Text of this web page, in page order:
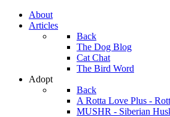
About
Articles
Back
The Dog Blog
Cat Chat
The Bird Word
Adopt
Back
A Rotta Love Plus -
MUSHR - Siberian